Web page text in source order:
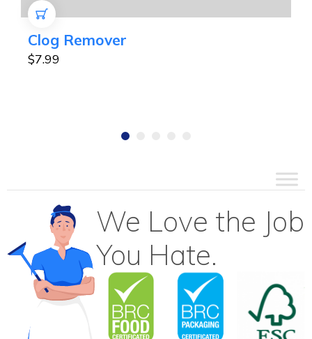
Clog Remover
$7.99
We Love the Job
You Hate.